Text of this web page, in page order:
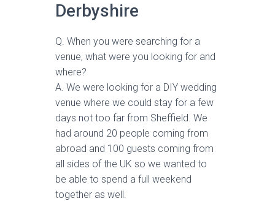
Derbyshire
Q. When you were searching for a
venue, what were you looking for and
where?
A. We were looking for a DIY wedding
venue where we could stay for a few
days not too far from Sheffield. We
had around 20 people coming from
abroad and 100 guests coming from
all sides of the UK so we wanted to
be able to spend a full weekend
together as well.